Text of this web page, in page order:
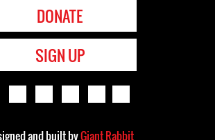
DONATE
SIGN UP
and built byGiant Rabbit